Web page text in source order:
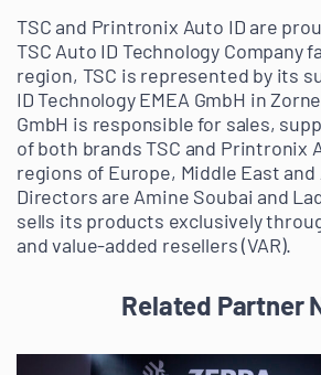
TSC and Printronix Auto ID are
TSC Auto ID Technology Company
region, TSC is represented by its
ID Technology EMEA GmbH in
GmbH is responsible for sales,
of both brands TSC and Printronix
regions of Europe, Middle East
Directors are Amine Soubai and
sells its products exclusively
and value-added resellers (VAR).
Related Partner